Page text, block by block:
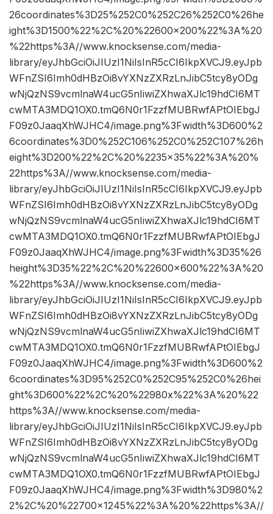
26coordinates%3D25%252C0%252C26%252C0%26he
ight%3D1500%22%2C%20%22600×200%22%3A%20
%22https%3A//www.knocksense.com/media-
library/eyJhbGciOiJIUzI1NiIsInR5cCI6IkpXVCJ9.eyJpb
WFnZSI6Imh0dHBzOi8vYXNzZXRzLnJibC5tcy8yODg
wNjQzNS9vcmlnaW4ucG5nIiwiZXhwaXJlc19hdCI6MT
cwMTA3MDQ1OX0.tmQ6N0r1FzzfMUBRwfAPtOIEbgJ
F09z0JaaqXhWJHC4/image.png%3Fwidth%3D600%2
6coordinates%3D0%252C106%252C0%252C107%26h
eight%3D200%22%2C%20%2235×35%22%3A%20%
22https%3A//www.knocksense.com/media-
library/eyJhbGciOiJIUzI1NiIsInR5cCI6IkpXVCJ9.eyJpb
WFnZSI6Imh0dHBzOi8vYXNzZXRzLnJibC5tcy8yODg
wNjQzNS9vcmlnaW4ucG5nIiwiZXhwaXJlc19hdCI6MT
cwMTA3MDQ1OX0.tmQ6N0r1FzzfMUBRwfAPtOIEbgJ
F09z0JaaqXhWJHC4/image.png%3Fwidth%3D35%26
height%3D35%22%2C%20%22600×600%22%3A%20
%22https%3A//www.knocksense.com/media-
library/eyJhbGciOiJIUzI1NiIsInR5cCI6IkpXVCJ9.eyJpb
WFnZSI6Imh0dHBzOi8vYXNzZXRzLnJibC5tcy8yODg
wNjQzNS9vcmlnaW4ucG5nIiwiZXhwaXJlc19hdCI6MT
cwMTA3MDQ1OX0.tmQ6N0r1FzzfMUBRwfAPtOIEbgJ
F09z0JaaqXhWJHC4/image.png%3Fwidth%3D600%2
6coordinates%3D95%252C0%252C95%252C0%26hei
ght%3D600%22%2C%20%22980x%22%3A%20%22
https%3A//www.knocksense.com/media-
library/eyJhbGciOiJIUzI1NiIsInR5cCI6IkpXVCJ9.eyJpb
WFnZSI6Imh0dHBzOi8vYXNzZXRzLnJibC5tcy8yODg
wNjQzNS9vcmlnaW4ucG5nIiwiZXhwaXJlc19hdCI6MT
cwMTA3MDQ1OX0.tmQ6N0r1FzzfMUBRwfAPtOIEbgJ
F09z0JaaqXhWJHC4/image.png%3Fwidth%3D980%2
2%2C%20%22700×1245%22%3A%20%22https%3A//